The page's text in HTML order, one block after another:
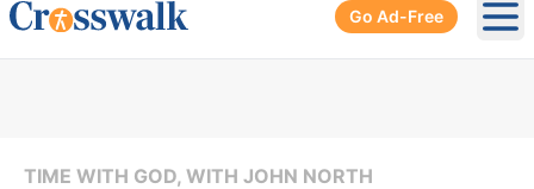
Go Ad-Free
TIME WITH GOD, WITH JOHN NORTH